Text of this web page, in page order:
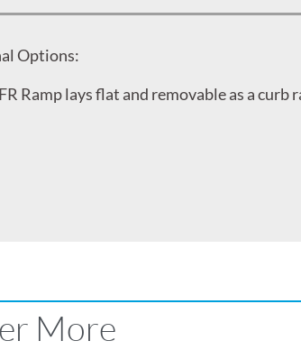
Options:
Ramp lays flat and removable as a curb
More